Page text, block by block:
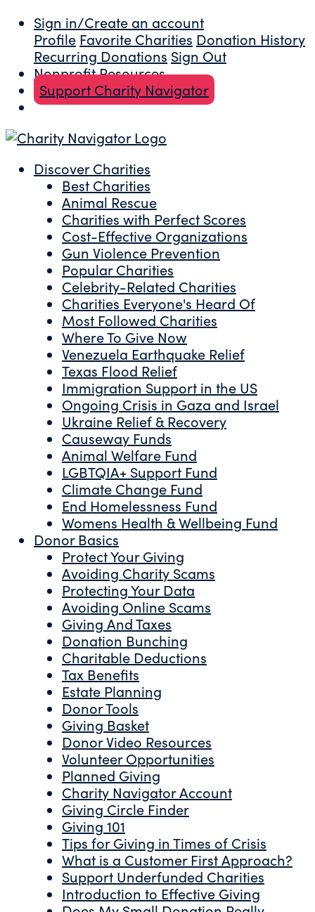
Sign in/Create an account
Profile Favorite Charities Donation History
Recurring Donations Sign Out
Nonprofit Resources
Support Charity Navigator
Discover Charities
Best Charities
Animal Rescue
Charities with Perfect Scores
Cost-Effective Organizations
Gun Violence Prevention
Popular Charities
Celebrity-Related Charities
Charities Everyone's Heard Of
Most Followed Charities
Where To Give Now
Venezuela Earthquake Relief
Texas Flood Relief
Immigration Support in the US
Ongoing Crisis in Gaza and Israel
Ukraine Relief & Recovery
Causeway Funds
Animal Welfare Fund
LGBTQIA+ Support Fund
Climate Change Fund
End Homelessness Fund
Womens Health & Wellbeing Fund
Donor Basics
Protect Your Giving
Avoiding Charity Scams
Protecting Your Data
Avoiding Online Scams
Giving And Taxes
Donation Bunching
Charitable Deductions
Tax Benefits
Estate Planning
Donor Tools
Giving Basket
Donor Video Resources
Volunteer Opportunities
Planned Giving
Charity Navigator Account
Giving Circle Finder
Giving 101
Tips for Giving in Times of Crisis
What is a Customer First Approach?
Support Underfunded Charities
Introduction to Effective Giving